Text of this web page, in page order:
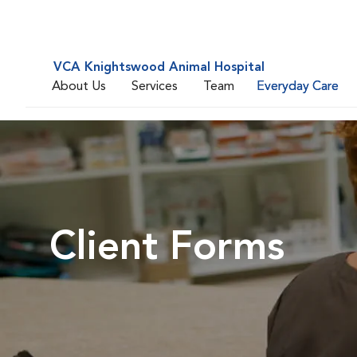
VCA Knightswood Animal Hospital
About Us
Services Team Everyday Care
Client Forms